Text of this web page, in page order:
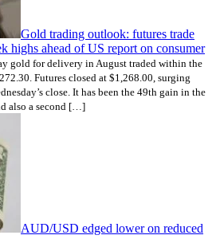
Gold trading outlook: futures trade
highs ahead of US report on consumer
gold for delivery in August traded within the
Futures closed at $1,268.00, surging
close. It has been the 49th gain in the
also a second […]
AUD/USD edged lower on reduced